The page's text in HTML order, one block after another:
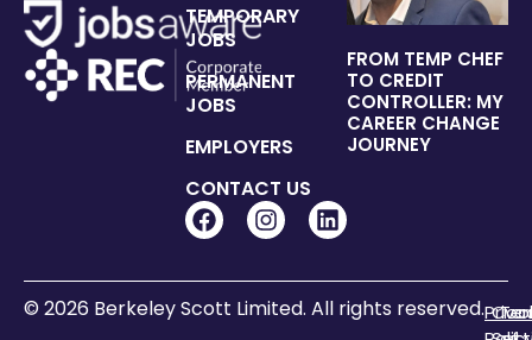
TEMPORARY
JOBS
PERMANENT
JOBS
EMPLOYERS
CONTACT US
FROM TEMP CHEF
TO CREDIT
CONTROLLER: MY
CAREER CHANGE
JOURNEY
© 2026 Berkeley Scott Limited. All rights reserved.